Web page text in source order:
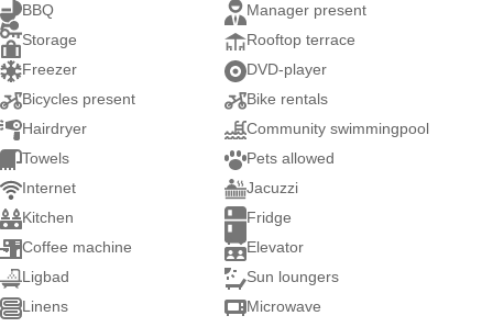
BBQ
Manager present
Storage
Rooftop terrace
Freezer
DVD-player
Bicycles present
Bike rentals
Hairdryer
Community swimmingpool
Towels
Pets allowed
Internet
Jacuzzi
Kitchen
Fridge
Coffee machine
Elevator
Ligbad
Sun loungers
Linens
Microwave